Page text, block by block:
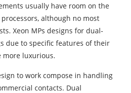
usually have room on the
although no most
Xeon MPs designs for dual-
due to specific features of their
more luxurious.
to work compose in handling
contacts. Dual